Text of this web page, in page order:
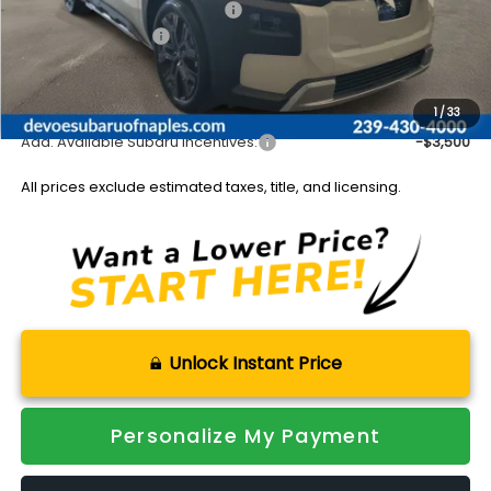
1/33
Total Suggested Retail Price:
$46,016
Subaru Incentives:
-$1,500
Documentation Fee:
+$899
Sale Price:
$45,415
Add. Available Subaru Incentives: -$3,500
All prices exclude estimated taxes, title, and licensing.
Unlock Instant Price
Personalize My Payment